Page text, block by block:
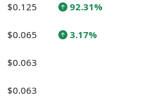
$0.125 92.31%
$0.065 3.17%
$0.063
$0.063